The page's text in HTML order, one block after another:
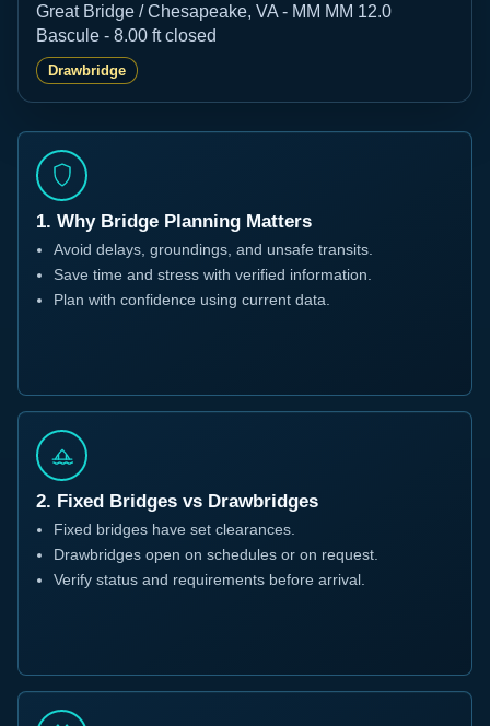
Great Bridge / Chesapeake, VA - MM MM 12.0
Bascule - 8.00 ft closed
Drawbridge
1. Why Bridge Planning Matters
Avoid delays, groundings, and unsafe transits.
Save time and stress with verified information.
Plan with confidence using current data.
2. Fixed Bridges vs Drawbridges
Fixed bridges have set clearances.
Drawbridges open on schedules or on request.
Verify status and requirements before arrival.